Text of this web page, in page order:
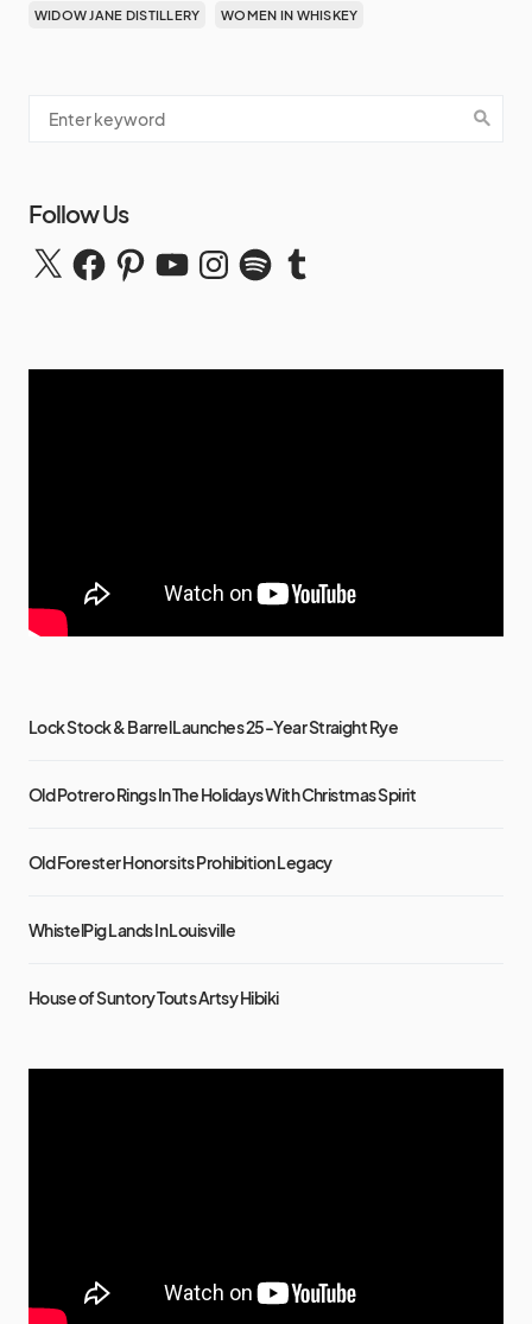
WIDOW JANE DISTILLERY WOMEN IN WHISKEY
Follow Us
Lock Stock & Barrel Launches 25-Year Straight Rye
Old Potrero Rings In The Holidays With Christmas Spirit
Old Forester Honors its Prohibition Legacy
WhistelPig Lands In Louisville
House of Suntory Touts Artsy Hibiki